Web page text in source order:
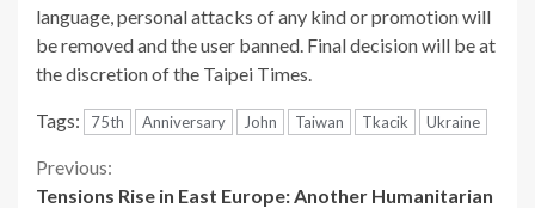
language, personal attacks of any kind or promotion will
be removed and the user banned. Final decision will be at
the discretion of the Taipei Times.
Tags: 75th Anniversary John Taiwan Tkacik Ukraine
Continue
Previous:
Tensions Rise in East Europe: Another Humanitarian